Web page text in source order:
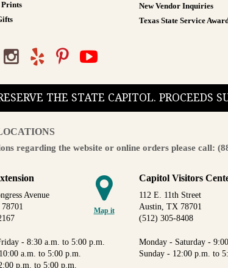
Prints
New Vendor Inquiries
Texas State Service
THE STATE CAPITOL. PROCEEDS
regarding the website or online orders please call:
Map it
Avenue
- 8:30 a.m. to 5:00 p.m.
a.m. to 5:00 p.m.
p.m. to 5:00 p.m.
Capitol Visitors
112 E. 11th Street
Austin, TX 78701
(512) 305-8408
Monday - Saturday -
Sunday - 12:00 p.m. to